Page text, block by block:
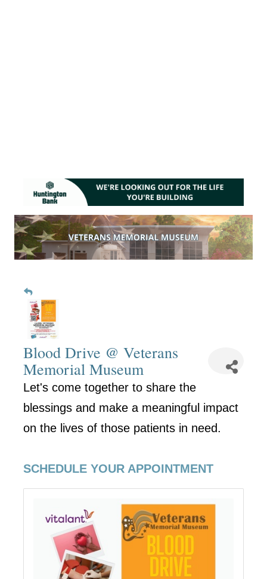
Blood Drive @ Veterans
Memorial Museum
Let's come together to share the
blessings and make a meaningful impact
on the lives of those patients in need.
SCHEDULE YOUR APPOINTMENT